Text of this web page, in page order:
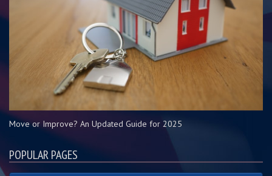
Move or Improve? An Updated Guide for 2025
POPULAR PAGES